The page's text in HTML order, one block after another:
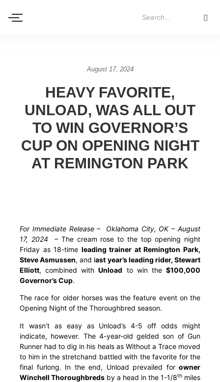
August 17, 2024
HEAVY FAVORITE,
UNLOAD, WAS ALL OUT
TO WIN GOVERNOR’S
CUP ON OPENING NIGHT
AT REMINGTON PARK
For Immediate Release – Oklahoma City, OK – August
17, 2024 – The cream rose to the top opening night
Friday as 18-time leading trainer at Remington Park,
Steve Asmussen, and last year’s leading rider, Stewart
Elliott, combined withUnload to win the$100,000
Governor’s Cup.
The race for older horses was the feature event on the
Opening Night of the Thoroughbred season.
It wasn’t as easy as Unload’s 4-5 off odds might
indicate, however. The 4-year-old gelded son of Gun
Runner had to dig in his heals as Without a Trace moved
to him in the stretchand battled with the favorite for the
final furlong. In the end, Unload prevailed for owner
Winchell Thoroughbreds by a head in the 1-1/8th miles